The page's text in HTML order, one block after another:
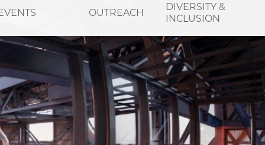
OUTREACH
DIVERSITY &
INCLUSION